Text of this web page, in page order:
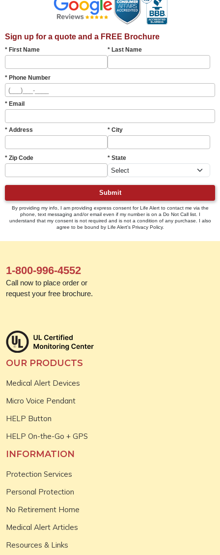
Sign up for a quote and a FREE Brochure
* First Name * Last Name
* Phone Number
* Email
* Address * City
* Zip Code * State
Submit
By providing my info, I am providing express consent for Life Alert to contact me via the
phone, text messaging and/or email even if my number is on a Do Not Call list. I
understand that my consent is not required and is not a condition of any purchase. I also
agree to be bound by Life Alert's Privacy Policy.
1-800-996-4552
Call now to place order or
request your free brochure.
OUR PRODUCTS
Medical Alert Devices
Micro Voice Pendant
HELP Button
HELP On-the-Go + GPS
INFORMATION
Protection Services
Personal Protection
No Retirement Home
Medical Alert Articles
Resources & Links